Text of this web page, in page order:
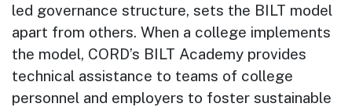
led governance structure, sets the BILT model
apart from others. When a college implements
the model, CORD’s BILT Academy provides
technical assistance to teams of college
personnel and employers to foster sustainable